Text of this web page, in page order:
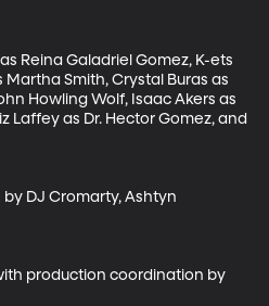
Reina Galadriel Gomez, K-ets
Smith, Crystal Buras as
Howling Wolf, Isaac Akers as
Laffey as Dr. Hector Gomez, and
DJ Cromarty, Ashtyn
production coordination by